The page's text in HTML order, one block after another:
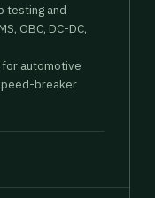
testing and
OBC, DC-DC,
automotive
breaker